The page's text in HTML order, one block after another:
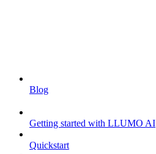
Blog
Getting started with LLUMO AI
Quickstart